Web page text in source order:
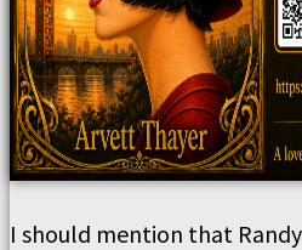
I should mention that Randy